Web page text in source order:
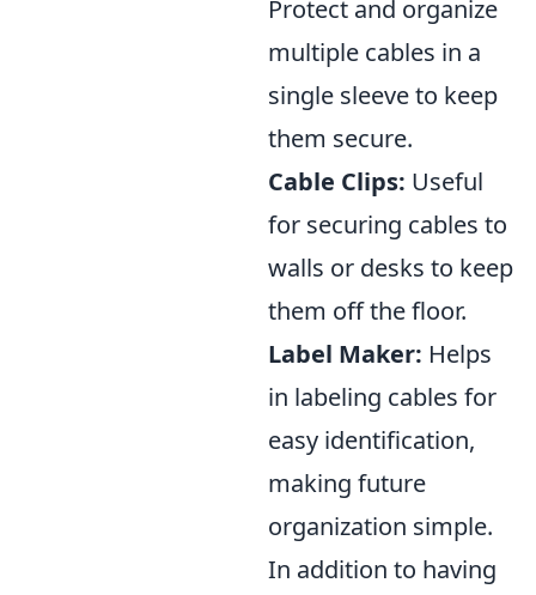
Protect and organize
multiple cables in a
single sleeve to keep
them secure.
Cable Clips: Useful
for securing cables to
walls or desks to keep
them off the floor.
Label Maker: Helps
in labeling cables for
easy identification,
making future
organization simple.
In addition to having